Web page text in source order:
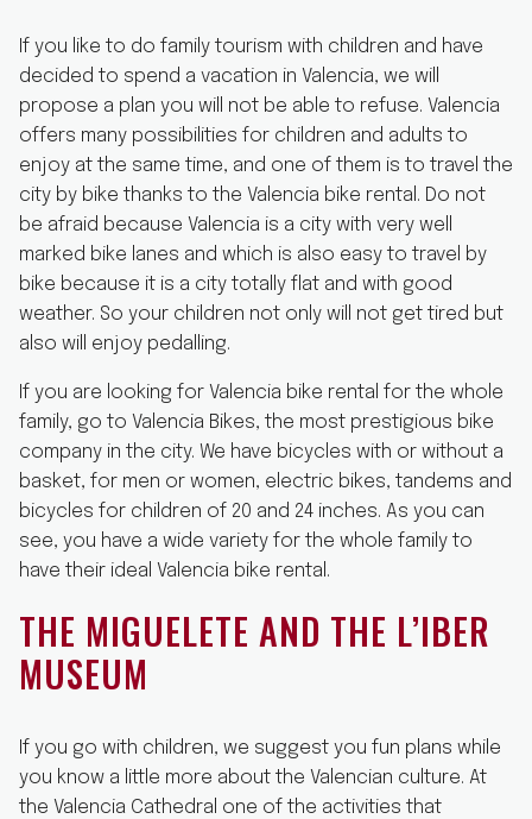
If you like to do family tourism with children and have
decided to spend a vacation in Valencia, we will
propose a plan you will not be able to refuse. Valencia
offers many possibilities for children and adults to
enjoy at the same time, and one of them is to travel the
city by bike thanks to the Valencia bike rental. Do not
be afraid because Valencia is a city with very well
marked bike lanes and which is also easy to travel by
bike because it is a city totally flat and with good
weather. So your children not only will not get tired but
also will enjoy pedalling.
If you are looking for Valencia bike rental for the whole
family, go to Valencia Bikes, the most prestigious bike
company in the city. We have bicycles with or without a
basket, for men or women, electric bikes, tandems and
bicycles for children of 20 and 24 inches. As you can
see, you have a wide variety for the whole family to
have their ideal Valencia bike rental.
THE MIGUELETE AND THE L’IBER
MUSEUM
If you go with children, we suggest you fun plans while
you know a little more about the Valencian culture. At
the Valencia Cathedral one of the activities that